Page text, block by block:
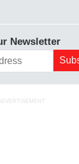
Newsletter